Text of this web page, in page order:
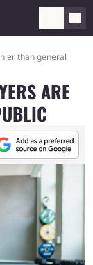
than general
ARE